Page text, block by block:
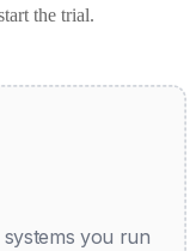
the trial.
you run